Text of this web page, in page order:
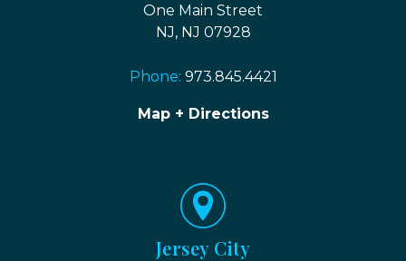
One Main Street
NJ, NJ 07928
Phone: 973.845.4421
Map + Directions
Jersey City